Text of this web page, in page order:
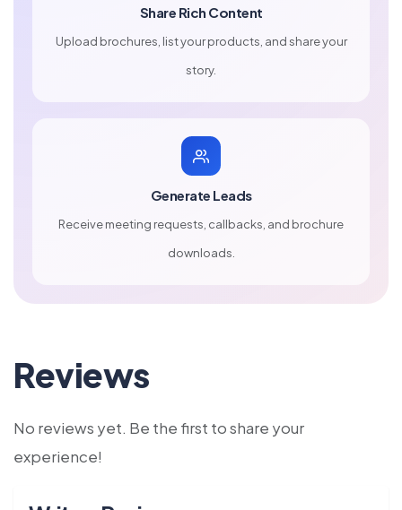
Share Rich Content
Upload brochures, list your products, and share your
story.
Generate Leads
Receive meeting requests, callbacks, and brochure
downloads.
Reviews
No reviews yet. Be the first to share your
experience!